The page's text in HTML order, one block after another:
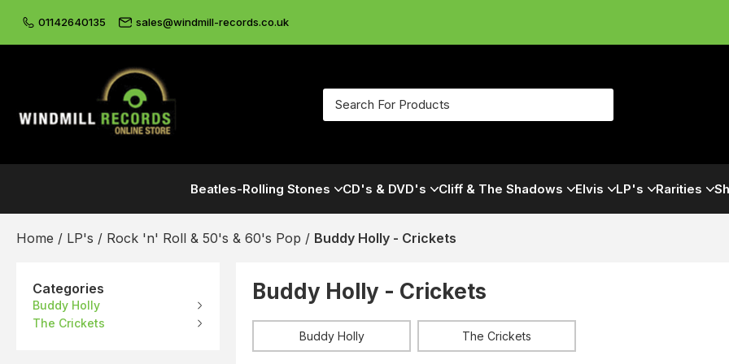
01142640135 sales@windmill-records.co.uk
Beatles-Rolling Stones CD's & DVD's Cliff & The Shadows Elvis LP's Rarities
Home / LP's / Rock 'n' Roll & 50's & 60's Pop / Buddy Holly - Crickets
Categories
Buddy Holly
The Crickets
Buddy Holly - Crickets
Buddy Holly The Crickets